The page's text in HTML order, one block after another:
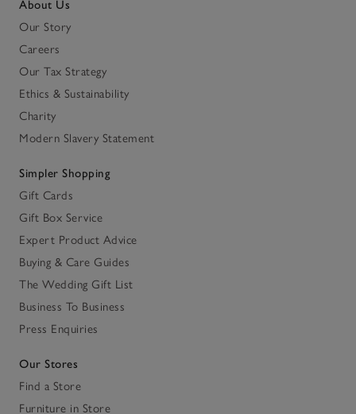
About Us
Our Story
Careers
Our Tax Strategy
Ethics & Sustainability
Charity
Modern Slavery Statement
Simpler Shopping
Gift Cards
Gift Box Service
Expert Product Advice
Buying & Care Guides
The Wedding Gift List
Business To Business
Press Enquiries
Our Stores
Find a Store
Furniture in Store